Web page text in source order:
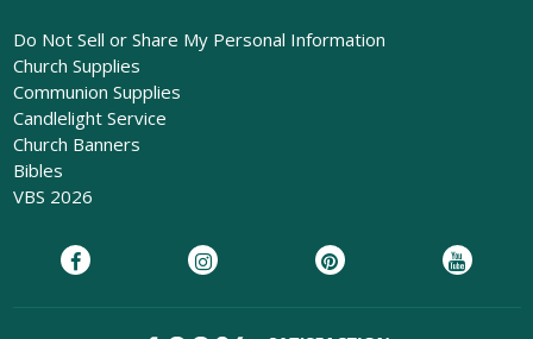
Do Not Sell or Share My Personal Information
Church Supplies
Communion Supplies
Candlelight Service
Church Banners
Bibles
VBS 2026